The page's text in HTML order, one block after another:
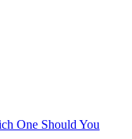
One Should You